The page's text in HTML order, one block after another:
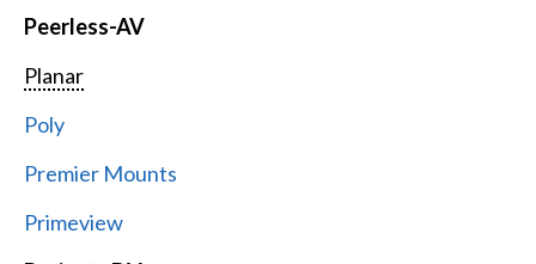
Peerless-AV
Planar
Poly
Premier Mounts
Primeview